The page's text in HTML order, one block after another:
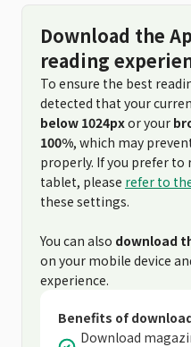
Download the
reading
To ensure the best
detected that your
below 1024pxor your
100%, which may
properly. If you prefer to
tablet, please refer to
these settings.
You can also download
on your mobile device
experience.
Benefits of
Download